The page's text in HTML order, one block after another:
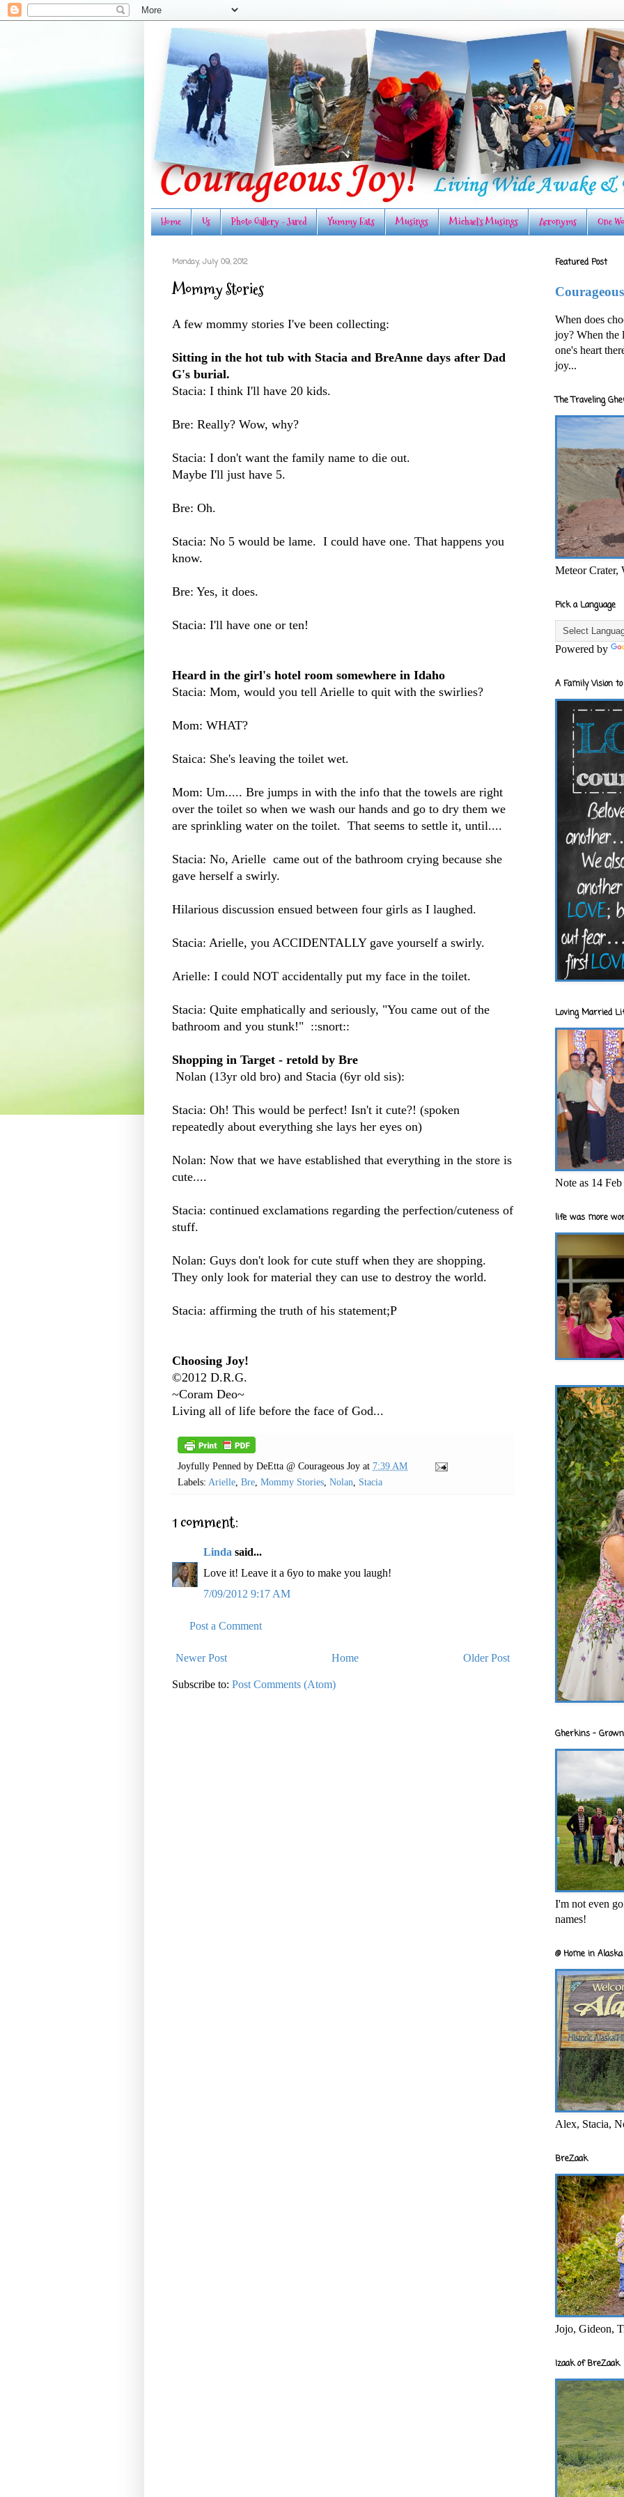
Home Us Photo Gallery - Jared Yummy Eats Musings Michael's Musings Acronyms One
Monday, July 09, 2012
Mommy Stories
A few mommy stories I've been collecting:
Sitting in the hot tub with Stacia and BreAnne days after Dad
G's burial.
Stacia: I think I'll have 20 kids.
Bre: Really? Wow, why?
Stacia: I don't want the family name to die out.
Maybe I'll just have 5.
Bre: Oh.
Stacia: No 5 would be lame. I could have one. That happens you
know.
Bre: Yes, it does.
Stacia: I'll have one or ten!
Heard in the girl's hotel room somewhere in Idaho
Stacia: Mom, would you tell Arielle to quit with the swirlies?
Mom: WHAT?
Staica: She's leaving the toilet wet.
Mom: Um..... Bre jumps in with the info that the towels are right
over the toilet so when we wash our hands and go to dry them we
are sprinkling water on the toilet. That seems to settle it, until....
Stacia: No, Arielle came out of the bathroom crying because she
gave herself a swirly.
Hilarious discussion ensued between four girls as I laughed.
Stacia: Arielle, you ACCIDENTALLY gave yourself a swirly.
Arielle: I could NOT accidentally put my face in the toilet.
Stacia: Quite emphatically and seriously, "You came out of the
bathroom and you stunk!" ::snort::
Shopping in Target - retold by Bre
Nolan (13yr old bro) and Stacia (6yr old sis):
Stacia: Oh! This would be perfect! Isn't it cute?! (spoken
repeatedly about everything she lays her eyes on)
Nolan: Now that we have established that everything in the store is
cute....
Stacia: continued exclamations regarding the perfection/cuteness of
stuff.
Nolan: Guys don't look for cute stuff when they are shopping.
They only look for material they can use to destroy the world.
Stacia: affirming the truth of his statement;P
Choosing Joy!
©2012 D.R.G.
~Coram Deo~
Living all of life before the face of God...
Joyfully Penned by DeEtta @ Courageous Joy at 7:39 AM
Labels: Arielle Bre Mommy Stories Nolan Stacia
1 comment:
Linda said...
Love it! Leave it a 6yo to make you laugh!
7/09/2012 9:17 AM
Post a Comment
Newer Post Older Post
Home
Subscribe to: Post Comments (Atom)
Featured Post
When does
joy? When the
one's heart
joy...
The Traveling
Meteor Crater,
Pick a Language
Powered by
A Family Vision
Loving Married
Note as 14
life was more
Gherkins -
I'm not even
names!
@ Home in
Alex, Stacia,
BreZaak
Jojo, Gideon,
Izaak of BreZaak